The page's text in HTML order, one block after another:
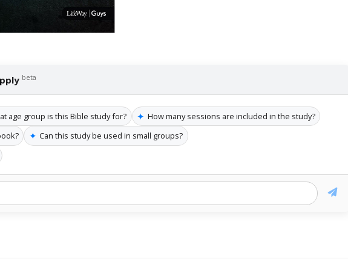
beta
age group is this Bible study for? ✦ How many sessions are included in the study?
✦ Can this study be used in small groups?